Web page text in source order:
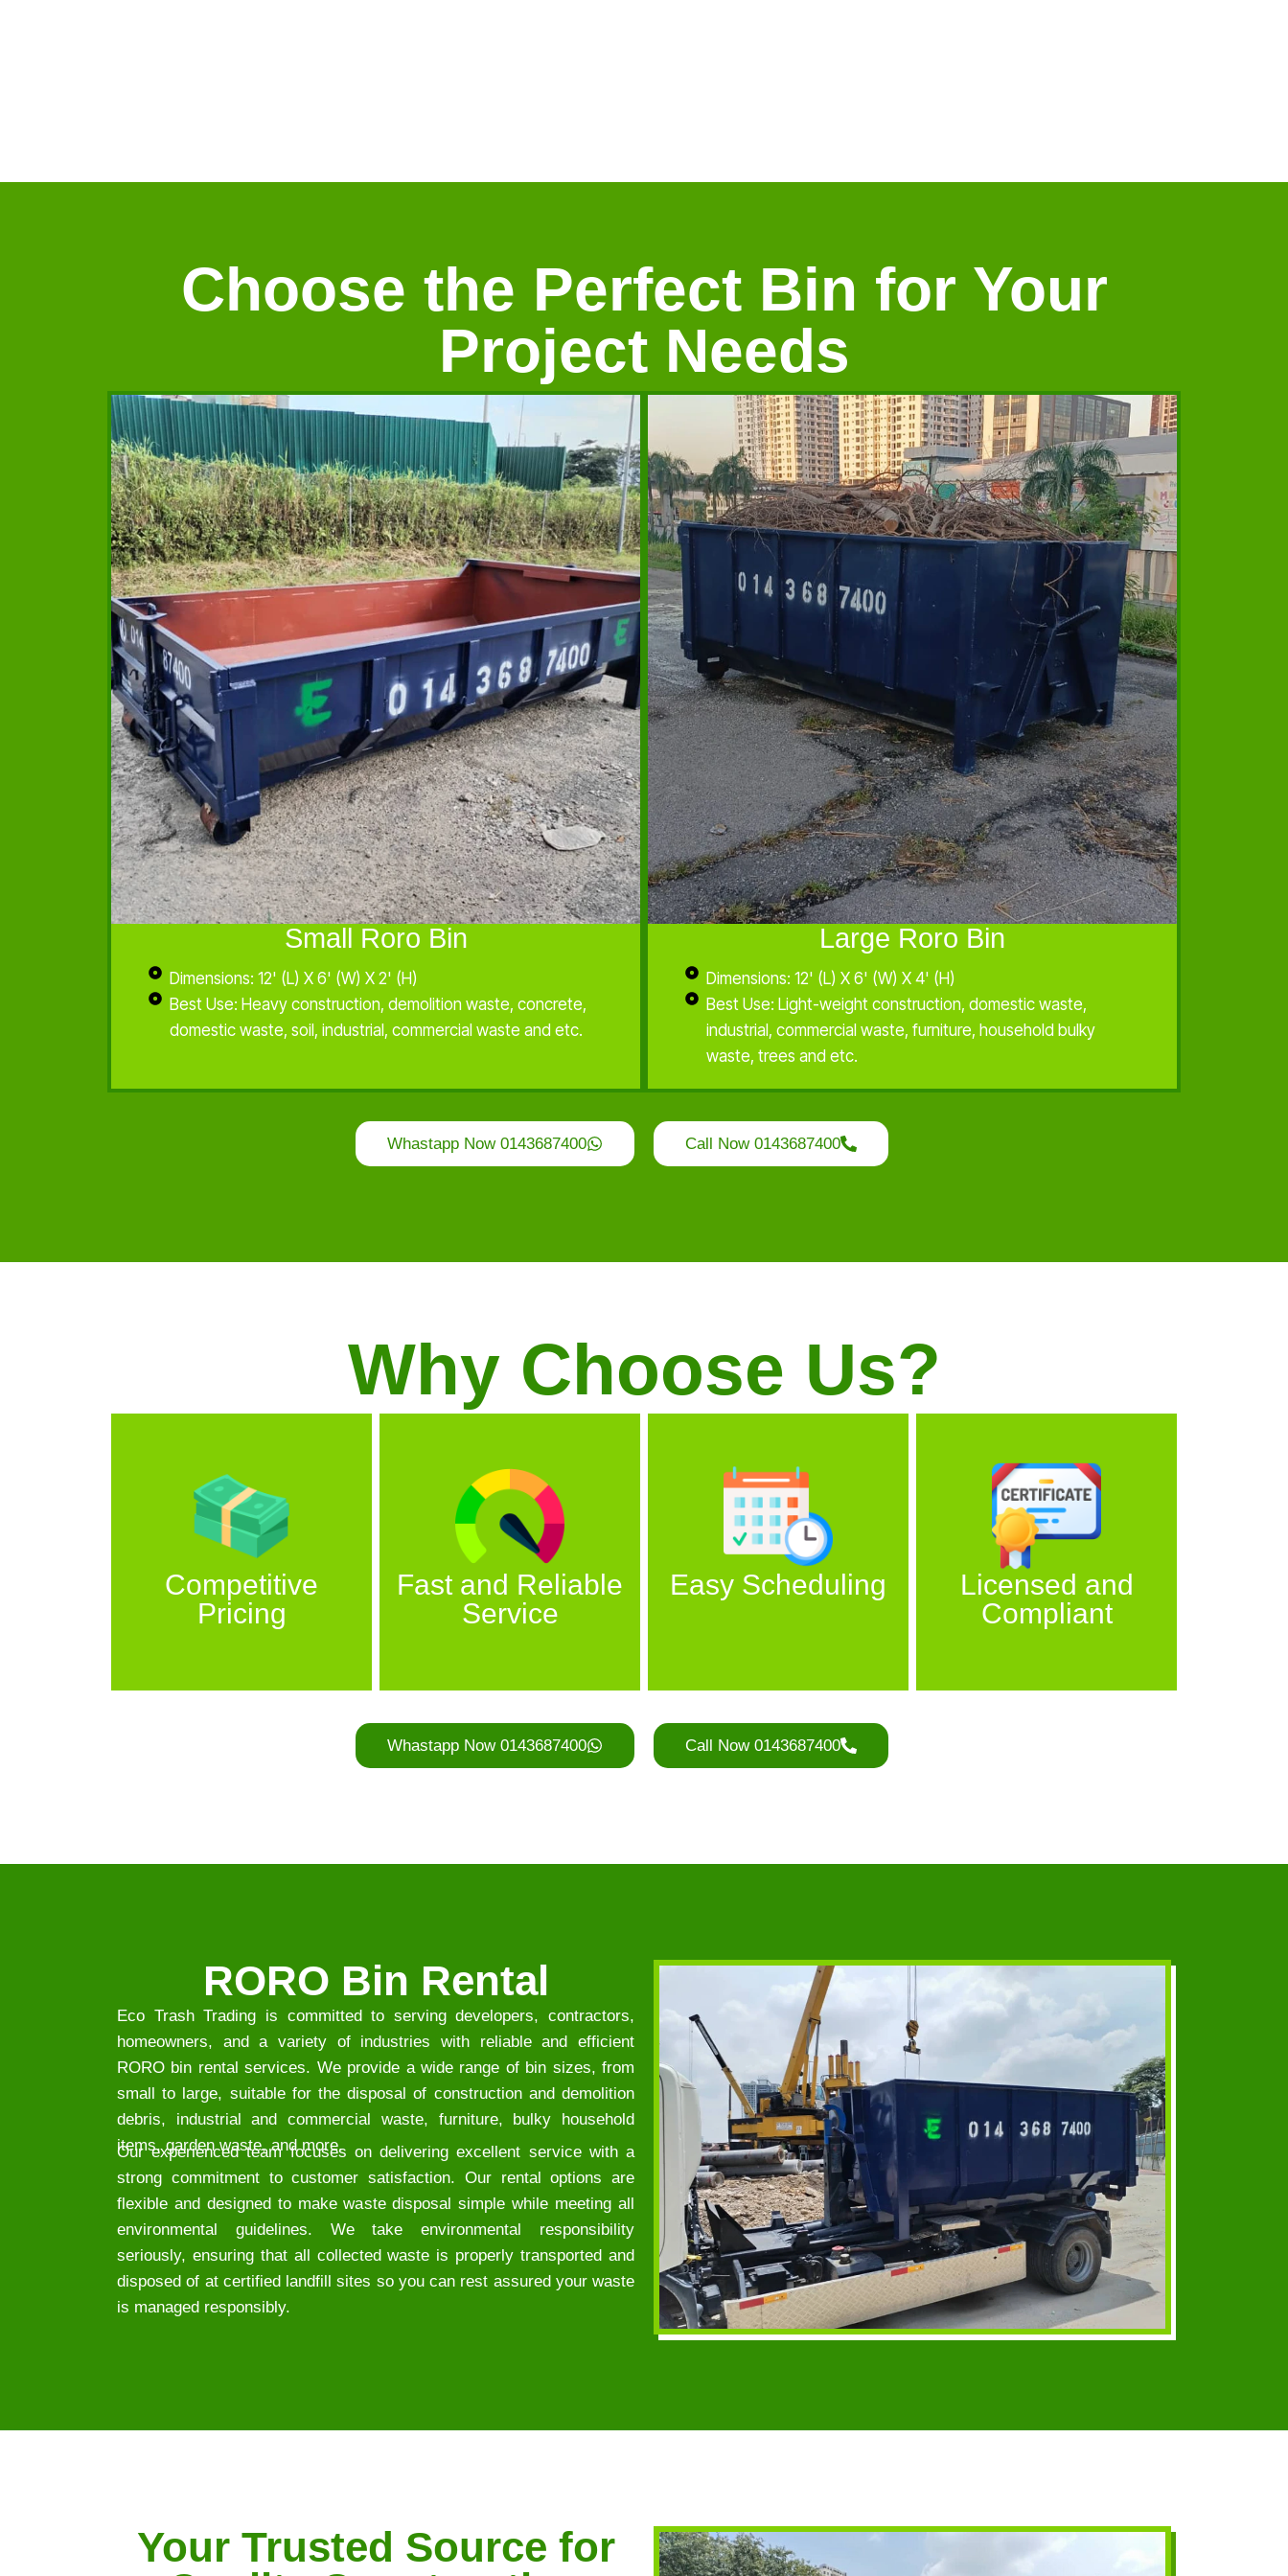
Choose the Perfect Bin for Your
Project Needs
Small Roro Bin
Dimensions: 12' (L) X 6' (W) X 2' (H)
Best Use: Heavy construction, demolition waste, concrete,
domestic waste, soil, industrial, commercial waste and etc.
Large Roro Bin
Dimensions: 12' (L) X 6' (W) X 4' (H)
Best Use: Light-weight construction, domestic waste,
industrial, commercial waste, furniture, household bulky
waste, trees and etc.
Whastapp Now 0143687400 Call Now 0143687400
Why Choose Us?
Competitive
Pricing
Fast and Reliable
Service
Easy Scheduling
Licensed and
Compliant
Whastapp Now 0143687400 Call Now 0143687400
RORO Bin Rental
Eco Trash Trading is committed to serving developers, contractors,
homeowners, and a variety of industries with reliable and efficient
RORO bin rental services. We provide a wide range of bin sizes, from
small to large, suitable for the disposal of construction and demolition
debris, industrial and commercial waste, furniture, bulky household
items, garden waste, and more.
Our experienced team focuses on delivering excellent service with a
strong commitment to customer satisfaction. Our rental options are
flexible and designed to make waste disposal simple while meeting all
environmental guidelines. We take environmental responsibility
seriously, ensuring that all collected waste is properly transported and
disposed of at certified landfill sites so you can rest assured your waste
is managed responsibly.
Your Trusted Source for